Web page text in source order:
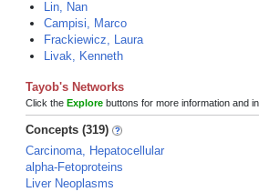
Lin, Nan
Campisi, Marco
Frackiewicz, Laura
Livak, Kenneth
Tayob's Networks
Click the Explore buttons for more information and
Concepts (319)
Carcinoma, Hepatocellular
alpha-Fetoproteins
Liver Neoplasms